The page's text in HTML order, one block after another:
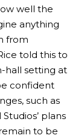
well the
anything
from
told this to
hall setting at
confident
such as
plans
to be